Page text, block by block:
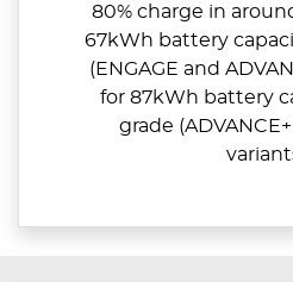
80% charge in
67kWh battery
(ENGAGE and
for 87kWh battery
grade